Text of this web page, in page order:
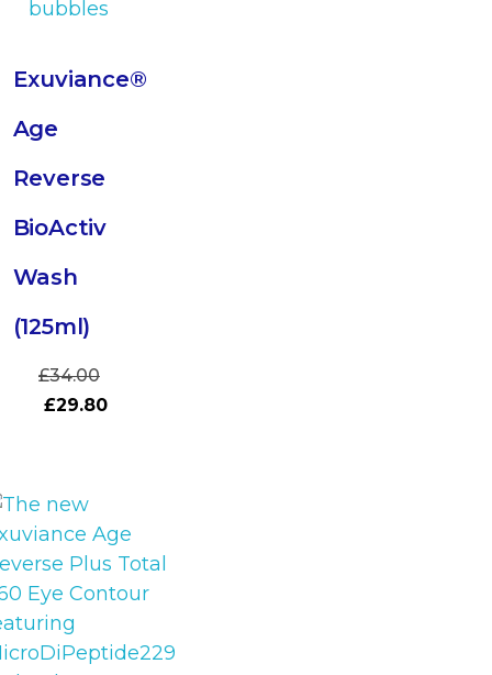
Exuviance®
Age
Reverse
BioActiv
Wash
(125ml)
£34.00
£29.80